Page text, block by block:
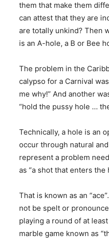
them that make them
can attest that they are
are totally unkind? Then
is an A-hole, a B or Bee
The problem in the
calypso for a Carnival
me why!” And another
“hold the pussy hole …
Technically, a hole is an
occur through natural
represent a problem
as “a shot that enters
That is known as an
not be spelt or
playing a round of at
marble game known as